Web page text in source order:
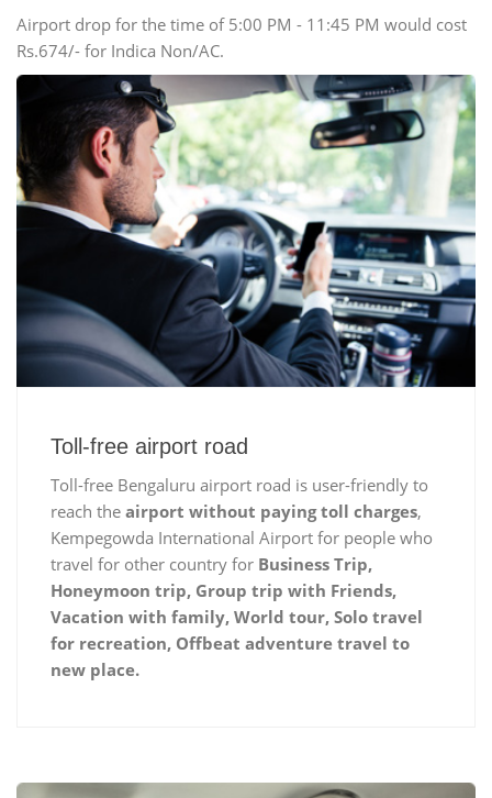
Airport drop for the time of 5:00 PM - 11:45 PM would cost
Rs.674/- for Indica Non/AC.
Toll-free airport road
Toll-free Bengaluru airport road is user-friendly to
reach the airport without paying toll charges,
Kempegowda International Airport for people who
travel for other country for Business Trip,
Honeymoon trip, Group trip with Friends,
Vacation with family, World tour, Solo travel
for recreation, Offbeat adventure travel to
new place.